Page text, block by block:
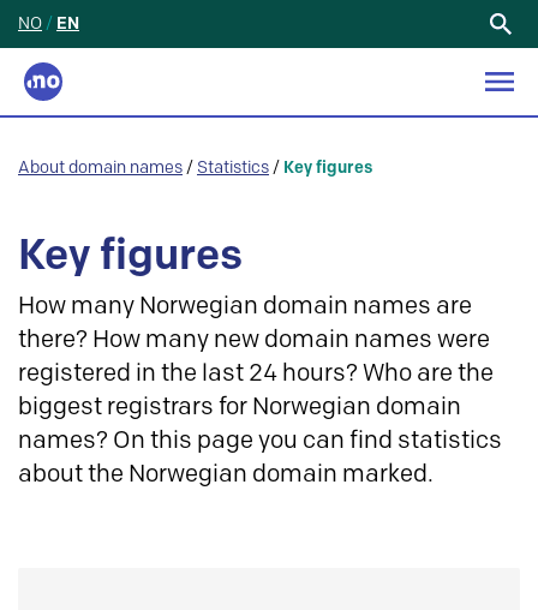
NO / EN
About domain names / Statistics / Key figures
Key figures
How many Norwegian domain names are
there? How many new domain names were
registered in the last 24 hours? Who are the
biggest registrars for Norwegian domain
names? On this page you can find statistics
about the Norwegian domain marked.